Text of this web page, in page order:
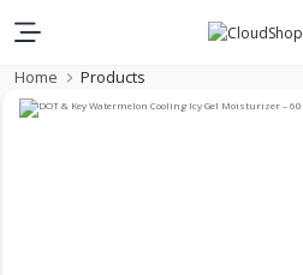
Home Products